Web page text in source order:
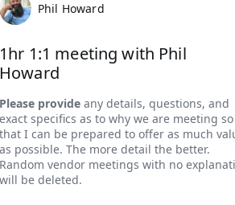
Phil Howard
1hr 1:1 meeting with Phil
Howard